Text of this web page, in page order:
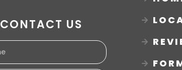
CONTACT US